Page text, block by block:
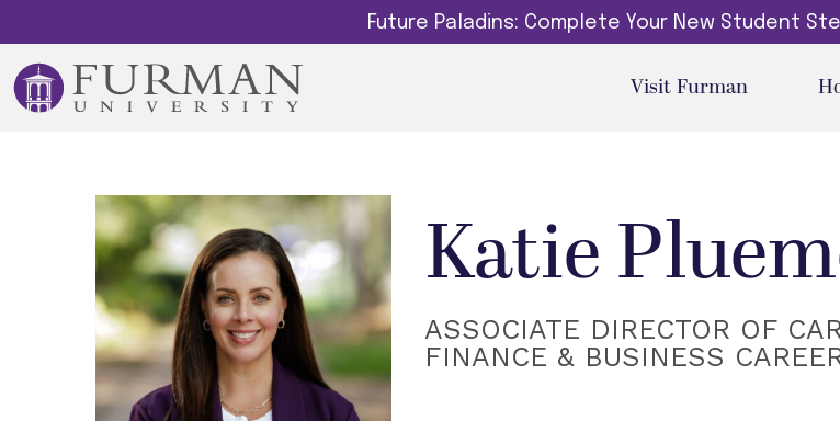
Future Paladins: Complete Your New Student
Visit Furman
Katie
ASSOCIATE DIRECTOR OF
FINANCE & BUSINESS